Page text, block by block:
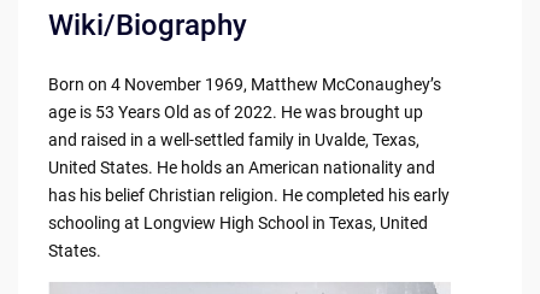
Wiki/Biography
Born on 4 November 1969, Matthew McConaughey’s
age is 53 Years Old as of 2022. He was brought up
and raised in a well-settled family in Uvalde, Texas,
United States. He holds an American nationality and
has his belief Christian religion. He completed his early
schooling at Longview High School in Texas, United
States.